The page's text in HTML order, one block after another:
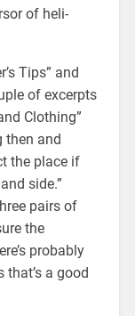
of heli-
Tips” and
of excerpts
Clothing”
then and
the place if
side.”
pairs of
the
probably
a good